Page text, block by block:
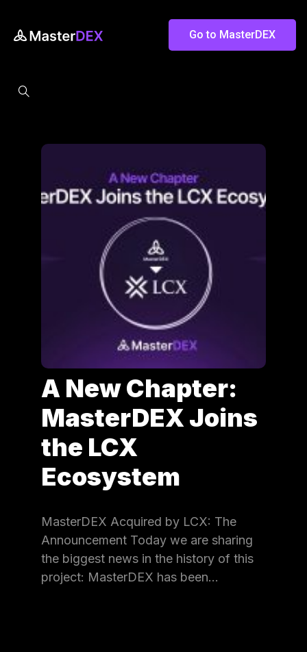
Go to MasterDEX
A New Chapter:
MasterDEX Joins
the LCX
Ecosystem
MasterDEX Acquired by LCX: The
Announcement Today we are sharing
the biggest news in the history of this
project: MasterDEX has been…